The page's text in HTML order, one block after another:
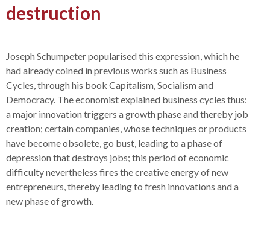
destruction
Joseph Schumpeter popularised this expression, which he
had already coined in previous works such as Business
Cycles, through his book Capitalism, Socialism and
Democracy. The economist explained business cycles thus:
a major innovation triggers a growth phase and thereby job
creation; certain companies, whose techniques or products
have become obsolete, go bust, leading to a phase of
depression that destroys jobs; this period of economic
difficulty nevertheless fires the creative energy of new
entrepreneurs, thereby leading to fresh innovations and a
new phase of growth.